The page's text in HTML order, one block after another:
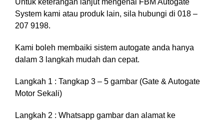
Untuk keterangan lanjut mengenai FBM Autogate
System kami atau produk lain, sila hubungi di 018 –
207 9198.
Kami boleh membaiki sistem autogate anda hanya
dalam 3 langkah mudah dan cepat.
Langkah 1 : Tangkap 3 – 5 gambar (Gate & Autogate
Motor Sekali)
Langkah 2 : Whatsapp gambar dan alamat ke